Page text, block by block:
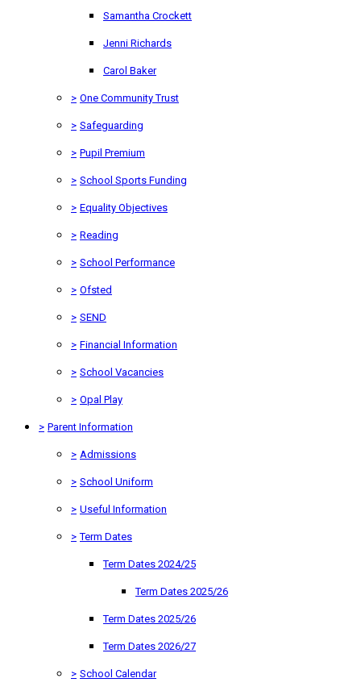
Samantha Crockett
Jenni Richards
Carol Baker
> One Community Trust
> Safeguarding
> Pupil Premium
> School Sports Funding
> Equality Objectives
> Reading
> School Performance
> Ofsted
> SEND
> Financial Information
> School Vacancies
> Opal Play
> Parent Information
> Admissions
> School Uniform
> Useful Information
> Term Dates
Term Dates 2024/25
Term Dates 2025/26
Term Dates 2025/26
Term Dates 2026/27
> School Calendar